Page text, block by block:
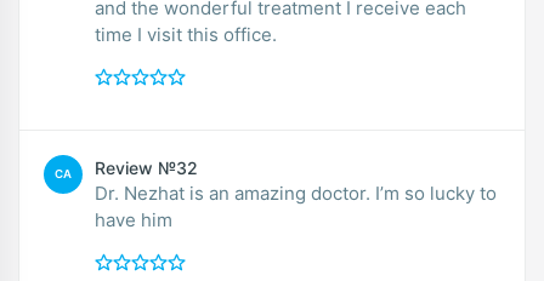
and the wonderful treatment I receive each
time I visit this office.
CA Review №32
Dr. Nezhat is an amazing doctor. I’m so lucky to
have him